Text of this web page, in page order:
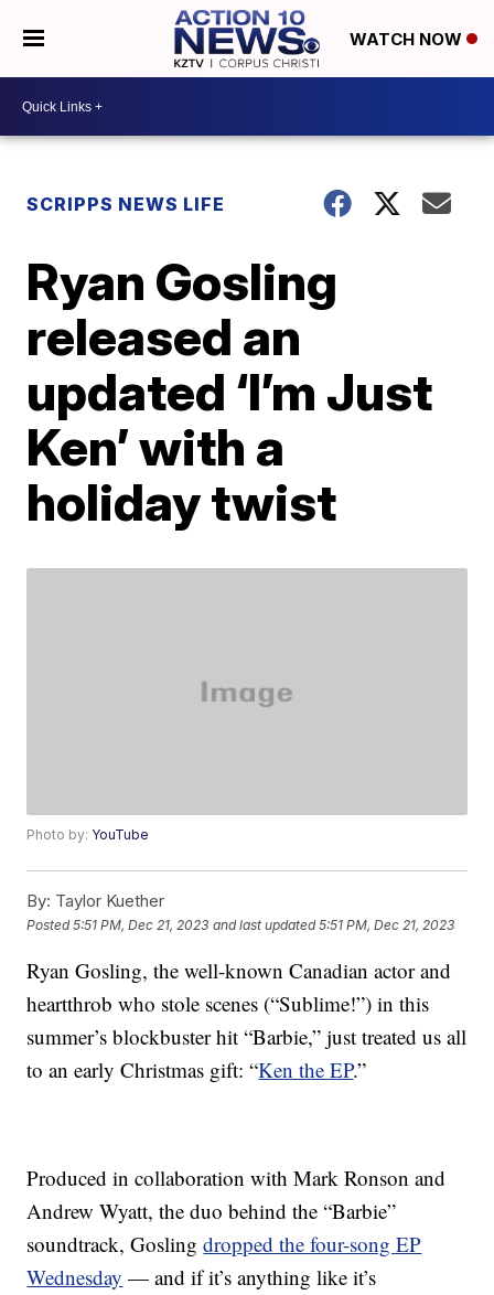
WATCH NOW
SCRIPPS NEWS LIFE
Ryan Gosling
released an
updated ‘I’m Just
Ken’ with a
holiday twist
Photo by: YouTube
By: Taylor Kuether
Posted5:51 PM, Dec 21, 2023 and last updated 5:51 PM, Dec 21, 2023
Ryan Gosling, the well-known Canadian actor and
heartthrob who stole scenes (“Sublime!”) in this
summer’s blockbuster hit “Barbie,” just treated us all
to an early Christmas gift: “Ken the EP.”
Produced in collaboration with Mark Ronson and
Andrew Wyatt, the duo behind the “Barbie”
soundtrack, Goslingdropped the four-song EP
Wednesday — and if it’s anything like it’s